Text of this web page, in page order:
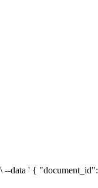
--data ' { "document_id":